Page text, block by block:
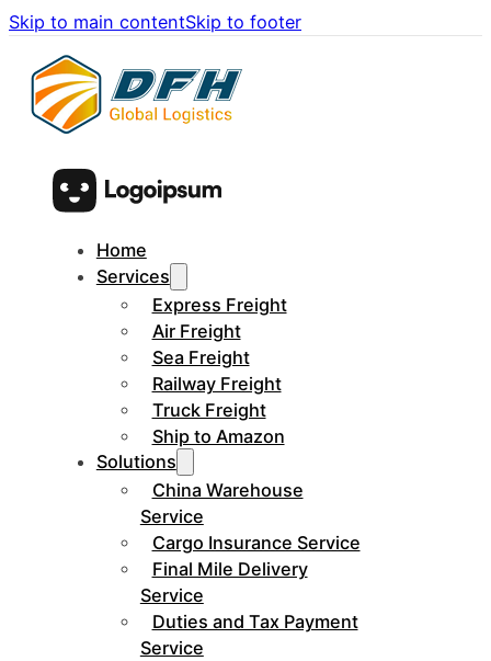
Skip to main contentSkip to footer
Home
Services
Express Freight
Air Freight
Sea Freight
Railway Freight
Truck Freight
Ship to Amazon
Solutions
China Warehouse
Service
Cargo Insurance Service
Final Mile Delivery
Service
Duties and Tax Payment
Service